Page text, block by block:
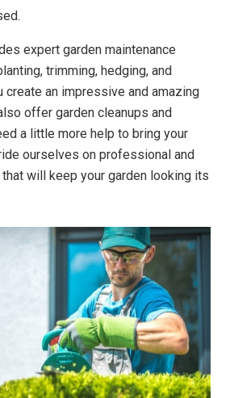
expert garden maintenance
trimming, hedging, and
create an impressive and amazing
offer garden cleanups and
a little more help to bring your
ourselves on professional and
will keep your garden looking its